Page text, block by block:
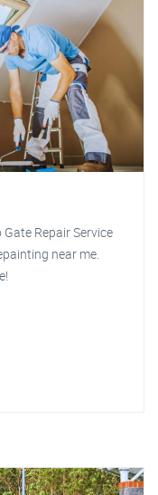
Repair Service
near me.